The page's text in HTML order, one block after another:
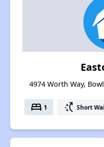
4974 Worth Way,
bed 1 switch_access_shortcut Short